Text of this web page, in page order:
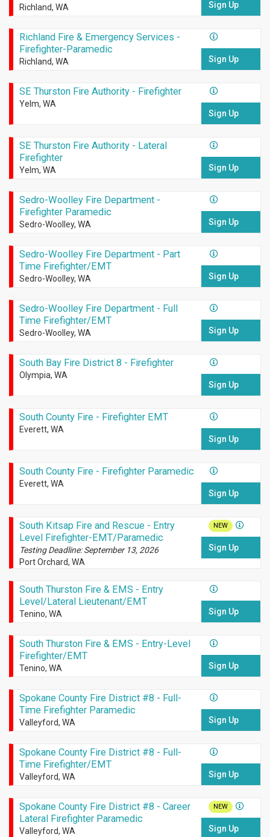
Richland, WA Sign Up
Richland Fire & Emergency Services -
Firefighter-Paramedic
Richland, WA Sign Up
SE Thurston Fire Authority - Firefighter
Yelm, WA
Sign Up
SE Thurston Fire Authority - Lateral
Firefighter
Yelm, WA Sign Up
Sedro-Woolley Fire Department -
Firefighter Paramedic
Sedro-Woolley, WA Sign Up
Sedro-Woolley Fire Department - Part
Time Firefighter/EMT
Sedro-Woolley, WA Sign Up
Sedro-Woolley Fire Department - Full
Time Firefighter/EMT
Sedro-Woolley, WA Sign Up
South Bay Fire District 8 - Firefighter
Olympia, WA
Sign Up
South County Fire - Firefighter EMT
Everett, WA
Sign Up
South County Fire - Firefighter Paramedic
Everett, WA
Sign Up
South Kitsap Fire and Rescue - Entry
Level Firefighter-EMT/Paramedic
Testing Deadline: September 13, 2026
Port Orchard, WA
NEW
Sign Up
South Thurston Fire & EMS - Entry
Level/Lateral Lieutenant/EMT
Tenino, WA Sign Up
South Thurston Fire & EMS - Entry-Level
Firefighter/EMT
Tenino, WA Sign Up
Spokane County Fire District #8 - Full-
Time Firefighter Paramedic
Valleyford, WA Sign Up
Spokane County Fire District #8 - Full-
Time Firefighter/EMT
Valleyford, WA Sign Up
Spokane County Fire District #8 - Career
Lateral Firefighter Paramedic
Valleyford, WA
NEW
Sign Up